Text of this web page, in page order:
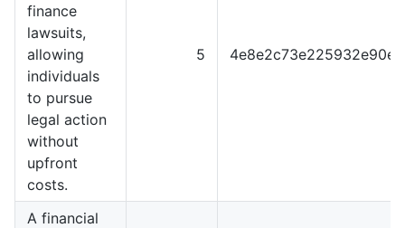
finance
lawsuits,
allowing
individuals
to pursue
legal action
without
upfront
costs.
5
A financial